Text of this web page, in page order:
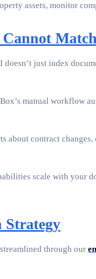
assets, monitor
Match
doesn’t just index
manual workflow
about contract
scale with your
Strategy
through our